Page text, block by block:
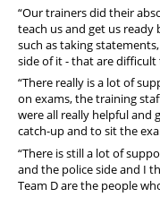
“Our trainers did their
teach us and get us
such as taking
side of it - that are
“There really is a lot of
on exams, the training
were all really helpful and
catch-up and to sit the
“There is still a lot of
and the police side and I
Team D are the people